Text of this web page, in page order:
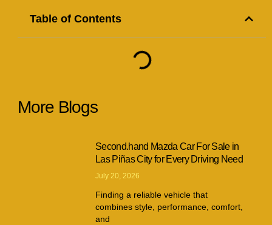
Table of Contents
More Blogs
Second.hand Mazda Car For Sale in
Las Piñas City for Every Driving Need
July 20, 2026
Finding a reliable vehicle that
combines style, performance, comfort,
and